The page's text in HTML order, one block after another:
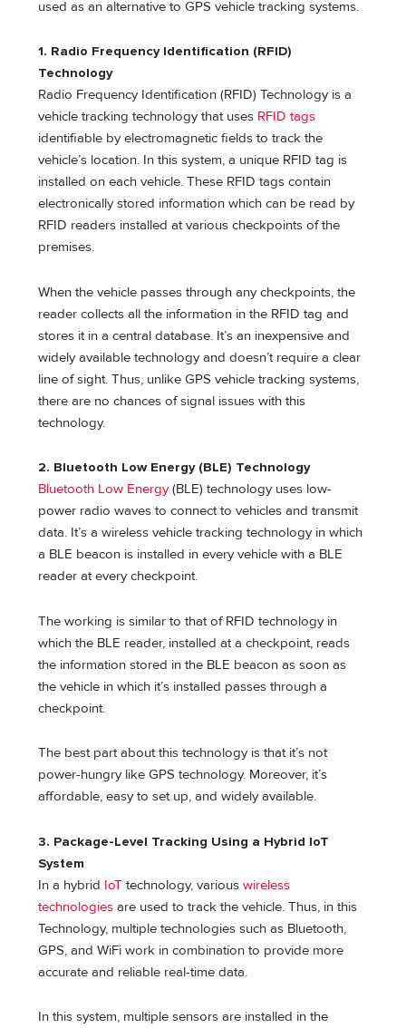
used as an alternative to GPS vehicle tracking systems.
1. Radio Frequency Identification (RFID)
Technology
Radio Frequency Identification (RFID) Technology is a
vehicle tracking technology that uses RFID tags
identifiable by electromagnetic fields to track the
vehicle’s location. In this system, a unique RFID tag is
installed on each vehicle. These RFID tags contain
electronically stored information which can be read by
RFID readers installed at various checkpoints of the
premises.
When the vehicle passes through any checkpoints, the
reader collects all the information in the RFID tag and
stores it in a central database. It’s an inexpensive and
widely available technology and doesn’t require a clear
line of sight. Thus, unlike GPS vehicle tracking systems,
there are no chances of signal issues with this
technology.
2. Bluetooth Low Energy (BLE) Technology
Bluetooth Low Energy (BLE) technology uses low-
power radio waves to connect to vehicles and transmit
data. It’s a wireless vehicle tracking technology in which
a BLE beacon is installed in every vehicle with a BLE
reader at every checkpoint.
The working is similar to that of RFID technology in
which the BLE reader, installed at a checkpoint, reads
the information stored in the BLE beacon as soon as
the vehicle in which it’s installed passes through a
checkpoint.
The best part about this technology is that it’s not
power-hungry like GPS technology. Moreover, it’s
affordable, easy to set up, and widely available.
3. Package-Level Tracking Using a Hybrid IoT
System
In a hybrid IoT technology, variouswireless
technologies are used to track the vehicle. Thus, in this
Technology, multiple technologies such as Bluetooth,
GPS, and WiFi work in combination to provide more
accurate and reliable real-time data.
In this system, multiple sensors are installed in the